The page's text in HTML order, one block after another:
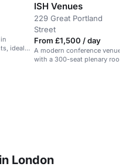
ideal
ISH Venues
229 Great Portland
Street
From £1,500 / day
A modern conference venue
with a 300-seat plenary room
London